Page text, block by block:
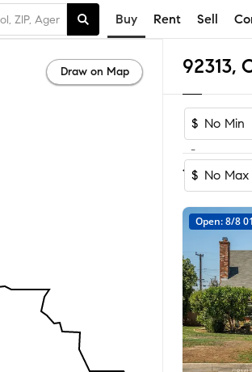
Buy Rent Sell
92313,
$
-
$
1-25of 25
Open: 8/8
Draw on Map